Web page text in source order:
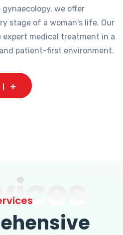
we offer
stage of a woman's life. Our
medical treatment in a
patient-first environment.